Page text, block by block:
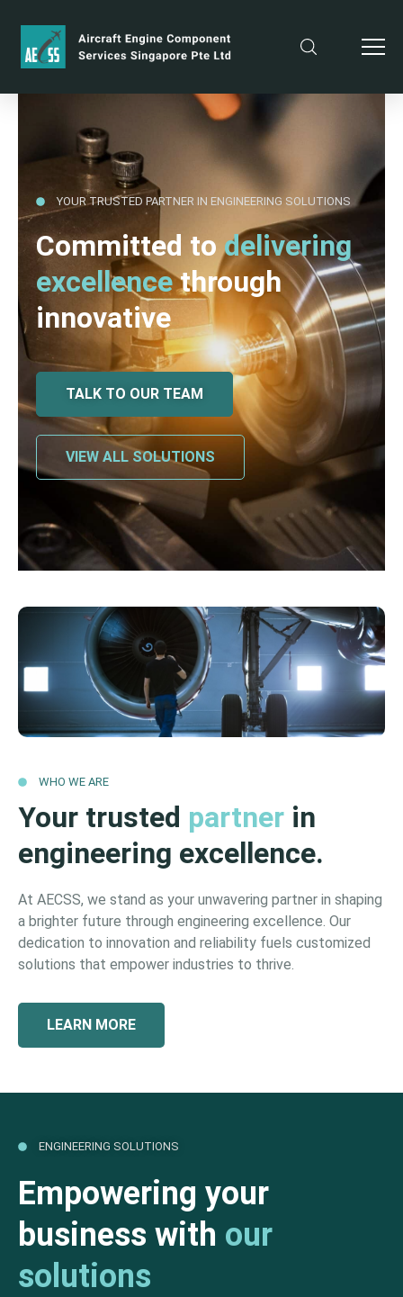
YOUR TRUSTED PARTNER IN ENGINEERING SOLUTIONS
Committed todelivering
excellencethrough
innovative
TALK TO OUR TEAM
VIEW ALL SOLUTIONS
WHO WE ARE
Your trusted partner in
engineering excellence.
At AECSS, we stand as your unwavering partner in shaping
a brighter future through engineering excellence. Our
dedication to innovation and reliability fuels customized
solutions that empower industries to thrive.
LEARN MORE
ENGINEERING SOLUTIONS
Empowering your
business with our
solutions